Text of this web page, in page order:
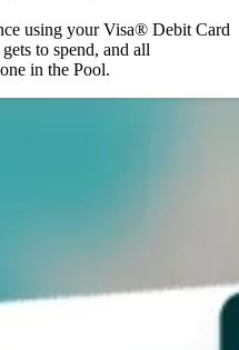
using your Visa® Debit Card
to spend, and all
in the Pool.